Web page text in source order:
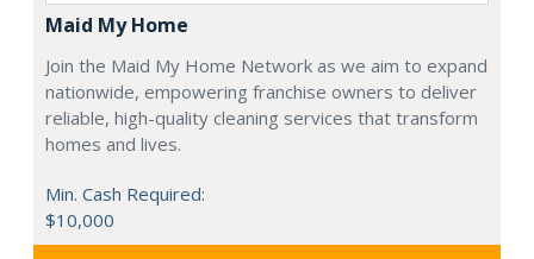
Maid My Home
Join the Maid My Home Network as we aim to expand
nationwide, empowering franchise owners to deliver
reliable, high-quality cleaning services that transform
homes and lives.
Min. Cash Required:
$10,000